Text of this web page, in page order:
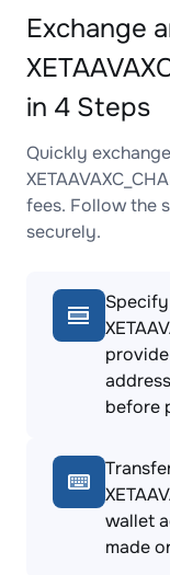
Exchange
in 4 Steps
Quickly
fees. Follow the
securely.
before
wallet
made